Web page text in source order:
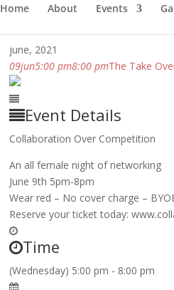
Home About Events
june, 2021
09jun5:00 pm8:00 pmThe Take
Event Details
Collaboration Over Competition
An all female night of networking
June 9th 5pm-8pm
Wear red – No cover charge –
Reserve your ticket today:
Time
(Wednesday) 5:00 pm - 8:00 pm